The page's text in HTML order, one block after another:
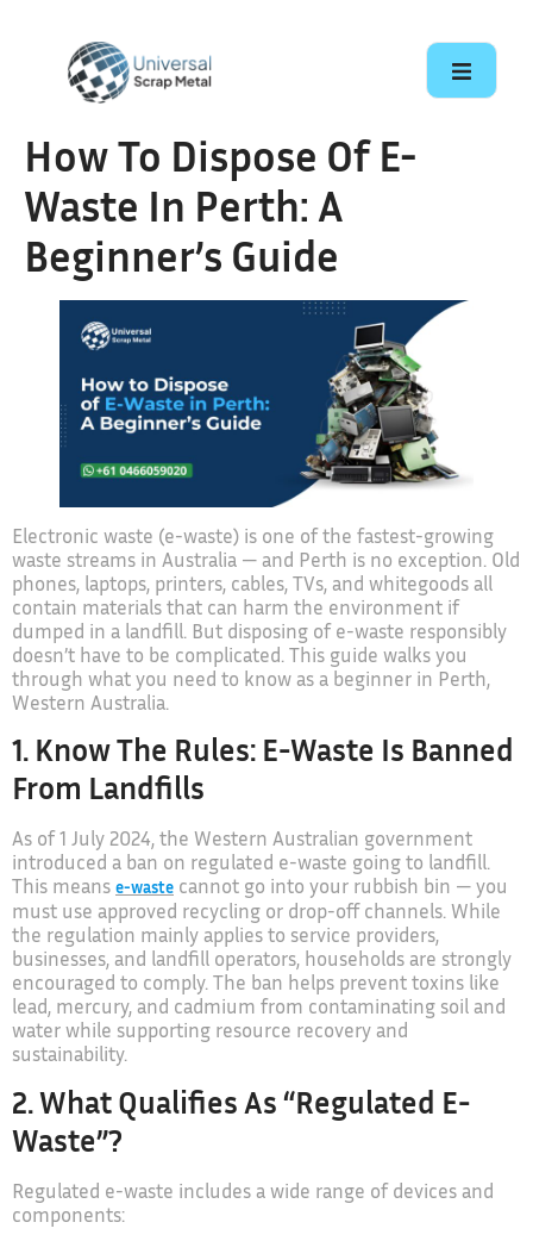
How To Dispose Of E-
Waste In Perth: A
Beginner’s Guide
Electronic waste (e-waste) is one of the fastest-growing
waste streams in Australia — and Perth is no exception. Old
phones, laptops, printers, cables, TVs, and whitegoods all
contain materials that can harm the environment if
dumped in a landfill. But disposing of e-waste responsibly
doesn’t have to be complicated. This guide walks you
through what you need to know as a beginner in Perth,
Western Australia.
1. Know The Rules: E-Waste Is Banned
From Landfills
As of 1 July 2024, the Western Australian government
introduced a ban on regulated e-waste going to landfill.
This means e-waste cannot go into your rubbish bin — you
must use approved recycling or drop-off channels. While
the regulation mainly applies to service providers,
businesses, and landfill operators, households are strongly
encouraged to comply. The ban helps prevent toxins like
lead, mercury, and cadmium from contaminating soil and
water while supporting resource recovery and
sustainability.
2. What Qualifies As “regulated E-
Waste”?
Regulated e-waste includes a wide range of devices and
components: